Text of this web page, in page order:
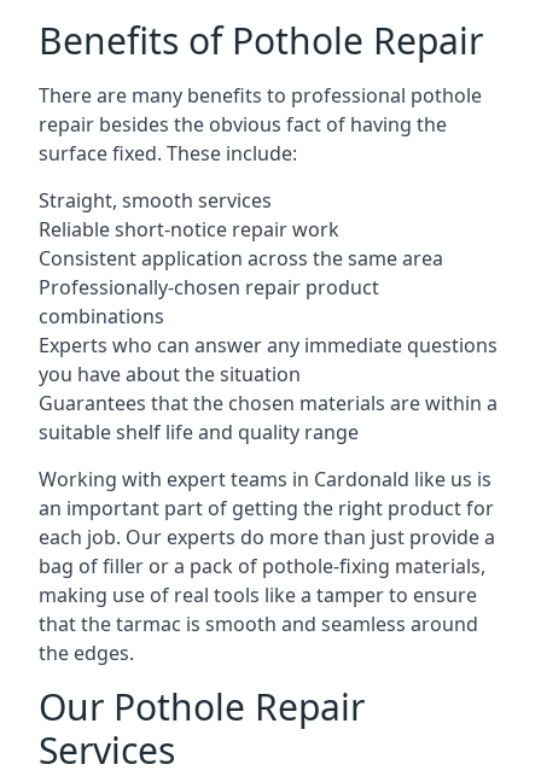
Benefits of Pothole Repair
There are many benefits to professional pothole
repair besides the obvious fact of having the
surface fixed. These include:
Straight, smooth services
Reliable short-notice repair work
Consistent application across the same area
Professionally-chosen repair product
combinations
Experts who can answer any immediate questions
you have about the situation
Guarantees that the chosen materials are within a
suitable shelf life and quality range
Working with expert teams in Cardonald like us is
an important part of getting the right product for
each job. Our experts do more than just provide a
bag of filler or a pack of pothole-fixing materials,
making use of real tools like a tamper to ensure
that the tarmac is smooth and seamless around
the edges.
Our Pothole Repair
Services